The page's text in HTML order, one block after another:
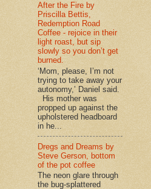
After the Fire by
Priscilla Bettis,
Redemption Road
Coffee - rejoice in their
light roast, but sip
slowly so you don’t get
burned.
‘Mom, please, I’m not
trying to take away your
autonomy,’ Daniel said.
His mother was
propped up against the
upholstered headboard
in he...
Dregs and Dreams by
Steve Gerson, bottom
of the pot coffee
The neon glare through
the bug-splattered